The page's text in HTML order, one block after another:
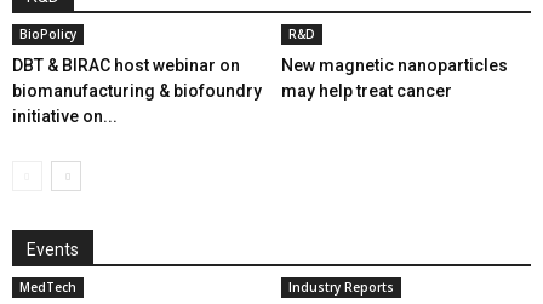
BioPolicy
DBT & BIRAC host webinar on
biomanufacturing & biofoundry
initiative on...
R&D
New magnetic nanoparticles
may help treat cancer
Events
MedTech Industry Reports